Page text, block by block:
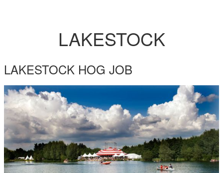
LAKESTOCK
LAKESTOCK HOG JOB
LAKESTOCK_YOO_1.JPG